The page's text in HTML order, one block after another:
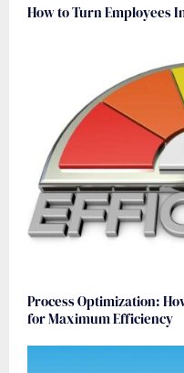
How to Turn Employees
Process Optimization:
for Maximum Efficiency